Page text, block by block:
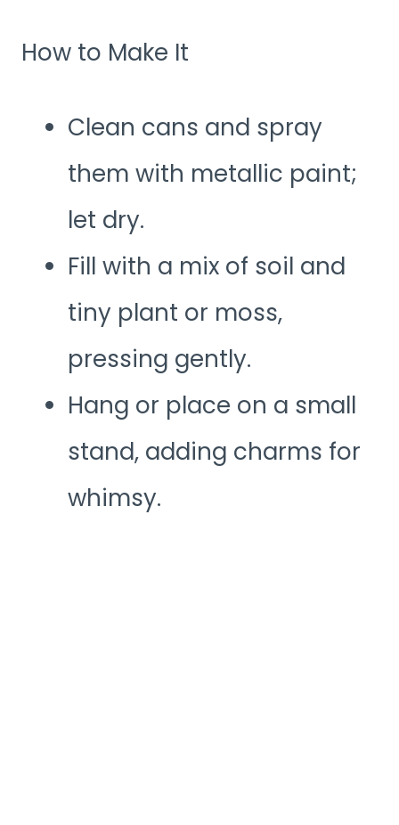
How to Make It
Clean cans and spray
them with metallic paint;
let dry.
Fill with a mix of soil and
tiny plant or moss,
pressing gently.
Hang or place on a small
stand, adding charms for
whimsy.